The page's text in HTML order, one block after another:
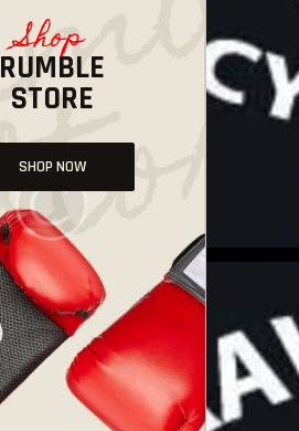
Shop
RUMBLE
STORE
SHOP NOW